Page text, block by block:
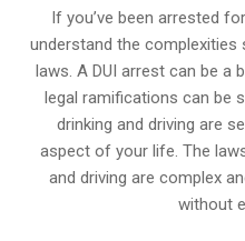
If you’ve been arrested
understand the complexities
laws. A DUI arrest can be a
legal ramifications can be
drinking and driving are
aspect of your life. The
and driving are complex
without